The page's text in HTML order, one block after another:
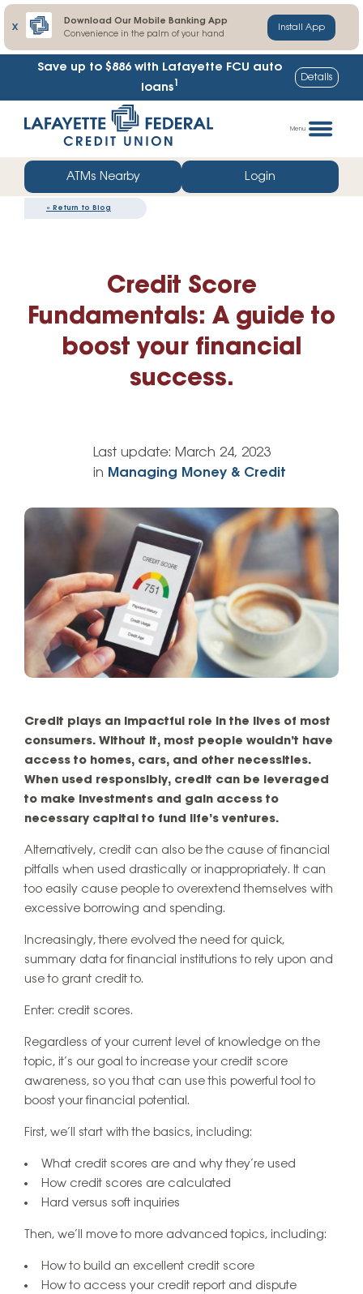
X
Download Our Mobile Banking App
Convenience in the palm of your hand
Install App
Lafayette FCU share certificate rates up to
102% higher
Details
straight
web
banking
Menu
ATMs Nearby Login
« Return to Blog
Credit Score
Fundamentals: A guide to
boost your financial
success.
Last update: March 24, 2023
in Managing Money & Credit
Credit plays an impactful role in the lives of most
consumers. Without it, most people wouldn’t have
access to homes, cars, and other necessities.
When used responsibly, credit can be leveraged
to make investments and gain access to
necessary capital to fund life’s ventures.
Alternatively, credit can also be the cause of financial
pitfalls when used drastically or inappropriately. It can
too easily cause people to overextend themselves with
excessive borrowing and spending.
Increasingly, there evolved the need for quick,
summary data for financial institutions to rely upon and
use to grant credit to.
Enter: credit scores.
Regardless of your current level of knowledge on the
topic, it’s our goal to increase your credit score
awareness, so you that can use this powerful tool to
boost your financial potential.
First, we’ll start with the basics, including:
What credit scores are and why they’re used
How credit scores are calculated
Hard versus soft inquiries
Then, we’ll move to more advanced topics, including:
How to build an excellent credit score
How to access your credit report and dispute